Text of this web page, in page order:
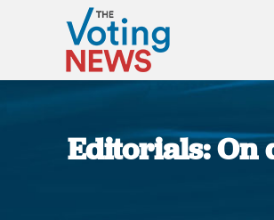
Editorials: On